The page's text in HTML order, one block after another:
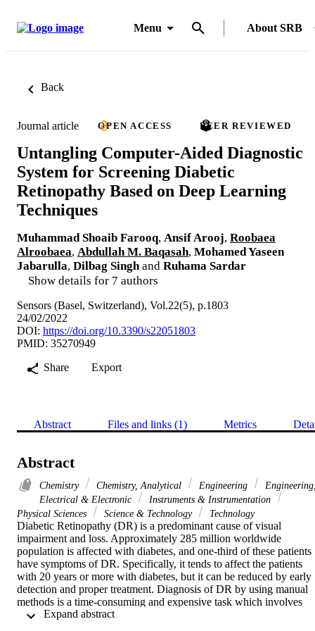
Menu About SRB
Back
Journal article OPEN ACCESS PEER REVIEWED
Untangling Computer-Aided Diagnostic
System for Screening Diabetic
Retinopathy Based on Deep Learning
Techniques
Muhammad Shoaib Farooq, Ansif Arooj, Roobaea
Alroobaea, Abdullah M. Baqasah, Mohamed Yaseen
Jabarulla, Dilbag Singh and Ruhama Sardar
Show details for 7 authors
Sensors (Basel, Switzerland), Vol.22(5), p.1803
24/02/2022
DOI: https://doi.org/10.3390/s22051803
PMID: 35270949
Share
Export
Abstract Files and links (1) Metrics
Abstract
Chemistry Chemistry, Analytical Engineering
Electrical & Electronic
Instruments & Instrumentation
Physical Sciences
Science & Technology Technology
Diabetic Retinopathy (DR) is a predominant cause of visual
impairment and loss. Approximately 285 million worldwide
population is affected with diabetes, and one-third of these patients
have symptoms of DR. Specifically, it tends to affect the patients
with 20 years or more with diabetes, but it can be reduced by early
detection and proper treatment. Diagnosis of DR by using manual
methods is a time-consuming and expensive task which involves
trained ophthalmologists to observe and evaluate DR using digital